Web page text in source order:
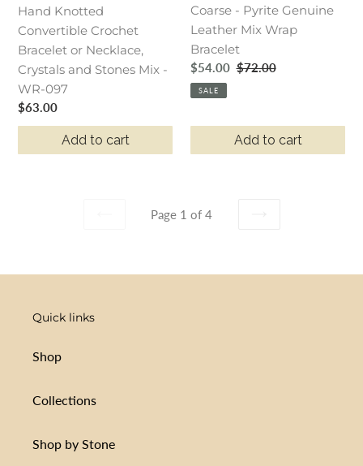
Necklace,
Crystals
and
Stones
Mix
-
WR-
Hand Knotted
Convertible Crochet
Bracelet or Necklace,
Crystals and Stones Mix -
WR-097
Regular
price
$63.00
Add to cart
Wrap
Bracelet
Coarse - Pyrite Genuine
Leather Mix Wrap
Bracelet
Sale
price
$54.00 Regular
$72.00
SALE
Add to cart
Page 1 of 4
Quick links
Shop
Collections
Shop by Stone